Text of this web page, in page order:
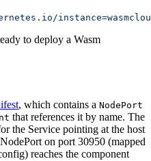
to deploy a Wasm
, which contains a NodePort
that references it by name. The
the Service pointing at the host
on port 30950 (mapped
reaches the component